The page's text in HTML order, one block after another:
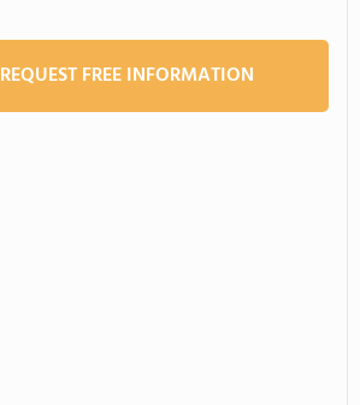
REQUEST FREE INFORMATION